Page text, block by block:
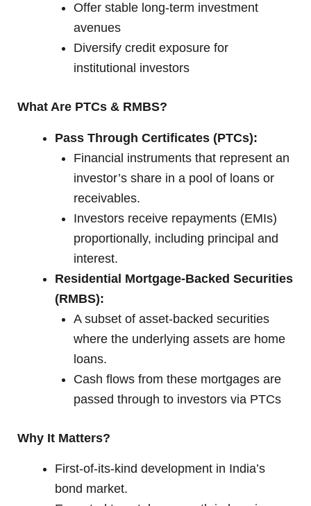
Offer stable long-term investment
avenues
Diversify credit exposure for
institutional investors
What Are PTCs & RMBS?
Pass Through Certificates (PTCs):
Financial instruments that represent an
investor’s share in a pool of loans or
receivables.
Investors receive repayments (EMIs)
proportionally, including principal and
interest.
Residential Mortgage-Backed Securities
(RMBS):
A subset of asset-backed securities
where the underlying assets are home
loans.
Cash flows from these mortgages are
passed through to investors via PTCs
Why It Matters?
First-of-its-kind development in India’s
bond market.